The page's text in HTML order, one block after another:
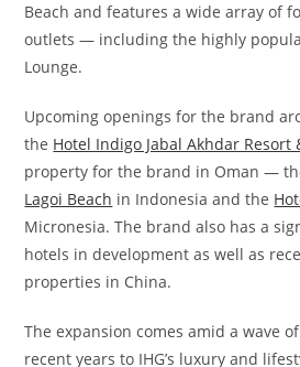
Beach and features a wide array of
outlets — including the highly
Lounge.
Upcoming openings for the brand
the Hotel Indigo Jabal Akhdar Resort
property for the brand in Oman —
Lagoi Beach in Indonesia and the
Micronesia. The brand also has a
hotels in development as well as
properties in China.
The expansion comes amid a wave
recent years to IHG’s luxury and